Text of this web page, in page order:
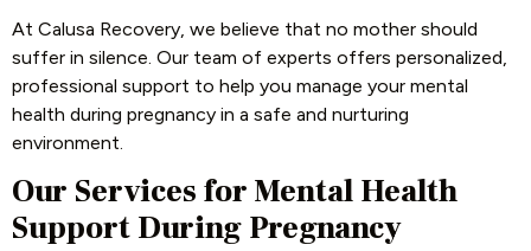
At Calusa Recovery, we believe that no mother should
suffer in silence. Our team of experts offers personalized,
professional support to help you manage your mental
health during pregnancy in a safe and nurturing
environment.
Our Services for Mental Health
Support During Pregnancy